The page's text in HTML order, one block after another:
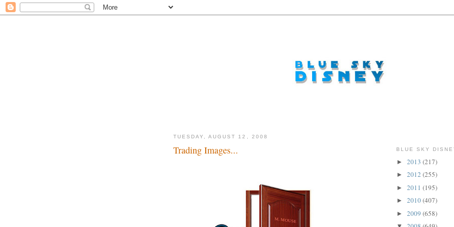
TUESDAY, AUGUST 12, 2008
Trading Images... BLUE SKY
► 2013 (217)
► 2012 (255)
► 2011 (195)
► 2010(407)
► 2009 (658)